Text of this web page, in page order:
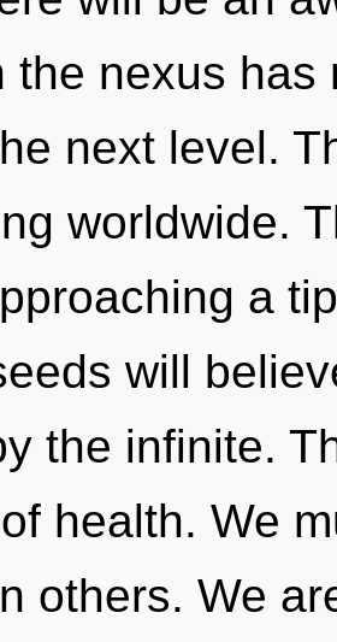
the nexus
next level.
worldwide.
a
will
the infinite.
health. We
others. We